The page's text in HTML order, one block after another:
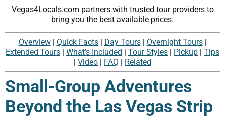
Vegas4Locals.com partners with trusted tour providers to
bring you the best available prices.
Overview| Quick Facts| Day Tours| Overnight Tours|
Extended Tours
What’s Included Tour Styles Pickup
Tips
Video FAQ Related
Small-Group Adventures
Beyond the Las Vegas Strip